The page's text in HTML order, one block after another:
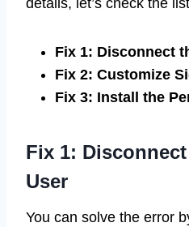
details, let’s check the
Fix 1: Disconnect
Fix 2: Customize
Fix 3: Install the
Fix 1:
User
You can solve the error